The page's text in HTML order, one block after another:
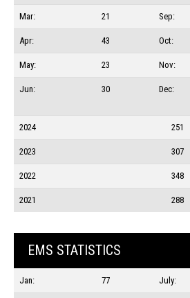
Mar: 21 Sep:
Apr: 43 Oct:
May: 23 Nov:
Jun: 30 Dec:
2024 251
2023 307
2022 348
2021 288
EMS STATISTICS
Jan: 77 July: